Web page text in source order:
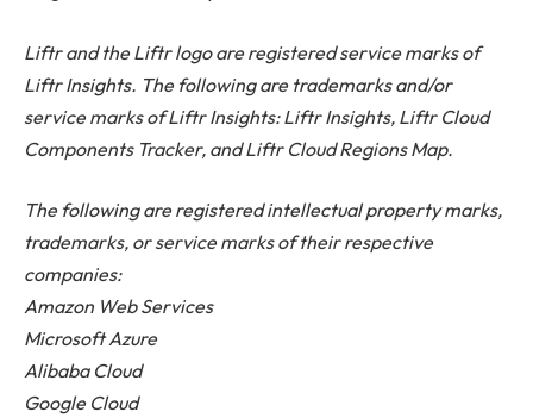
Liftr and the Liftr logo are registered service marks of
Liftr Insights. The following are trademarks and/or
service marks of Liftr Insights: Liftr Insights, Liftr Cloud
Components Tracker, and Liftr Cloud Regions Map.
The following are registered intellectual property marks,
trademarks, or service marks of their respective
companies:
Amazon Web Services
Microsoft Azure
Alibaba Cloud
Google Cloud